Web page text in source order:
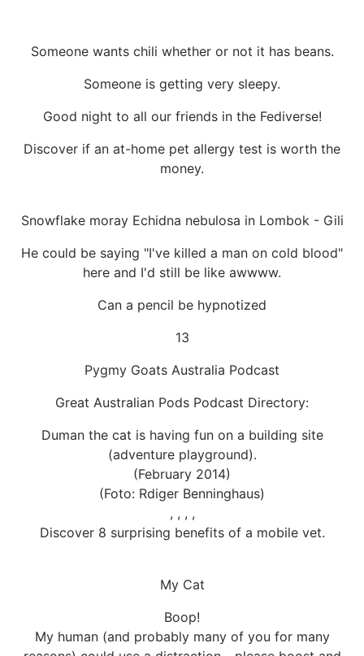
Someone wants chili whether or not it has beans.
Someone is getting very sleepy.
Good night to all our friends in the Fediverse!
Discover if an at-home pet allergy test is worth the
money.
Snowflake moray Echidna nebulosa in Lombok - Gili
He could be saying "I've killed a man on cold blood"
here and I'd still be like awwww.
Can a pencil be hypnotized
13
Pygmy Goats Australia Podcast
Great Australian Pods Podcast Directory:
Duman the cat is having fun on a building site
(adventure playground).
(February 2014)
(Foto: Rdiger Benninghaus)
, , , ,
Discover 8 surprising benefits of a mobile vet.
My Cat
Boop!
My human (and probably many of you for many